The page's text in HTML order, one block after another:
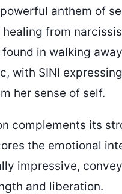
anthem of
from
in walking
with SINI
her sense of self.
complements its
the emotional
impressive,
and liberation.